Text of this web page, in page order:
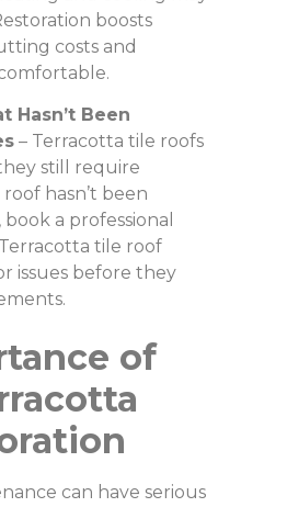
boosts
costs and
Hasn’t Been
– Terracotta tile roofs
still require
hasn’t been
a professional
tile roof
issues before they
of
can have serious